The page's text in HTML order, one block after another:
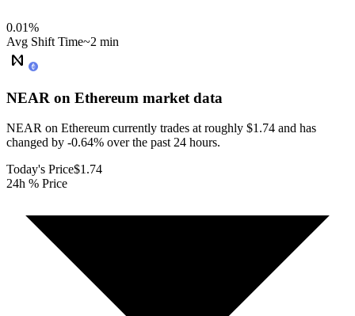
0.01%
Avg Shift Time~2 min
NEAR on Ethereum market data
NEAR on Ethereum currently trades at roughly $1.74 and has
changed by -0.64% over the past 24 hours.
Today's Price$1.74
24h % Price